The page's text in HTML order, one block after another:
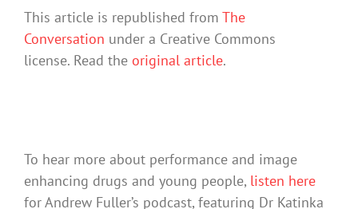
This article is republished from The
Conversation under a Creative Commons
license. Read the original article.
To hear more about performance and image
enhancing drugs and young people, listen here
for Andrew Fuller’s podcast, featuring Dr Katinka